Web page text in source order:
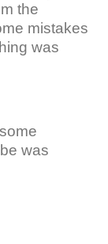
the
mistakes
was
was